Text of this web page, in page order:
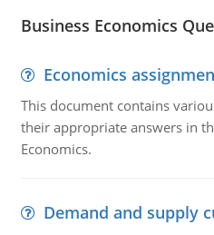
Business Economics
Economics
This document contains
their appropriate answers in
Economics.
Demand and supply